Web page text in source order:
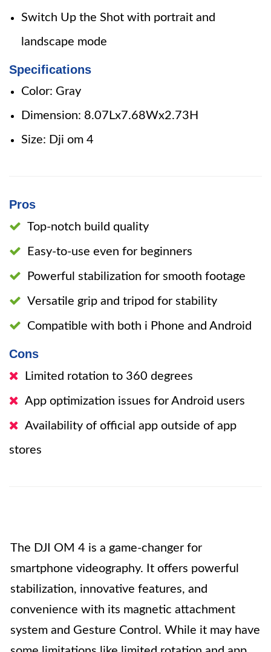
Switch Up the Shot with portrait and
landscape mode
Specifications
Color: Gray
Dimension: 8.07Lx7.68Wx2.73H
Size: Dji om 4
Pros
Top-notch build quality
Easy-to-use even for beginners
Powerful stabilization for smooth footage
Versatile grip and tripod for stability
Compatible with both i Phone and Android
Cons
Limited rotation to 360 degrees
App optimization issues for Android users
Availability of official app outside of app
stores
The DJI OM 4 is a game-changer for
smartphone videography. It offers powerful
stabilization, innovative features, and
convenience with its magnetic attachment
system and Gesture Control. While it may have